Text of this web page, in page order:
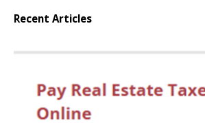
Recent Articles